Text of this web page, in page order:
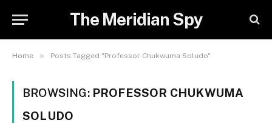
The Meridian Spy
Home » Posts Tagged "Professor Chukwuma Soludo"
BROWSING: PROFESSOR CHUKWUMA
SOLUDO